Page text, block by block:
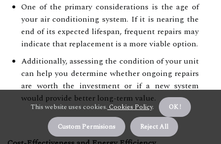
One of the primary considerations is the age of
your air conditioning system. If it is nearing the
end of its expected lifespan, frequent repairs may
indicate that replacement is a more viable option.
Additionally, assessing the condition of your unit
can help you determine whether ongoing repairs
are worth the investment or if a new system
would provide better long-term value.
This website uses cookies.Cookies Policy.
OK !
Custom Permisions
Reject All